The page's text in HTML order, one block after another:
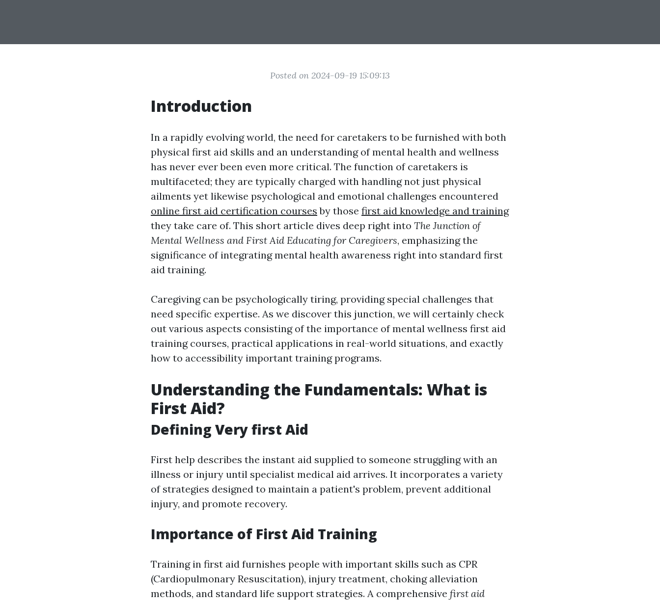
Posted on 2024-09-19 15:09:13
Introduction
In a rapidly evolving world, the need for caretakers to be furnished with both
physical first aid skills and an understanding of mental health and wellness
has never ever been even more critical. The function of caretakers is
multifaceted; they are typically charged with handling not just physical
ailments yet likewise psychological and emotional challenges encountered
online first aid certification courses by those first aid knowledge and training
they take care of. This short article dives deep right into The Junction of
Mental Wellness and First Aid Educating for Caregivers, emphasizing the
significance of integrating mental health awareness right into standard first
aid training.
Caregiving can be psychologically tiring, providing special challenges that
need specific expertise. As we discover this junction, we will certainly check
out various aspects consisting of the importance of mental wellness first aid
training courses, practical applications in real-world situations, and exactly
how to accessibility important training programs.
Understanding the Fundamentals: What is
First Aid?
Defining Very first Aid
First help describes the instant aid supplied to someone struggling with an
illness or injury until specialist medical aid arrives. It incorporates a variety
of strategies designed to maintain a patient's problem, prevent additional
injury, and promote recovery.
Importance of First Aid Training
Training in first aid furnishes people with important skills such as CPR
(Cardiopulmonary Resuscitation), injury treatment, choking alleviation
methods, and standard life support strategies. A comprehensive first aid